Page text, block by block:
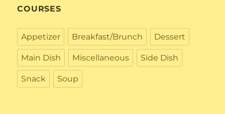
COURSES
Appetizer Breakfast/Brunch Dessert
Main Dish Miscellaneous Side Dish
Snack Soup